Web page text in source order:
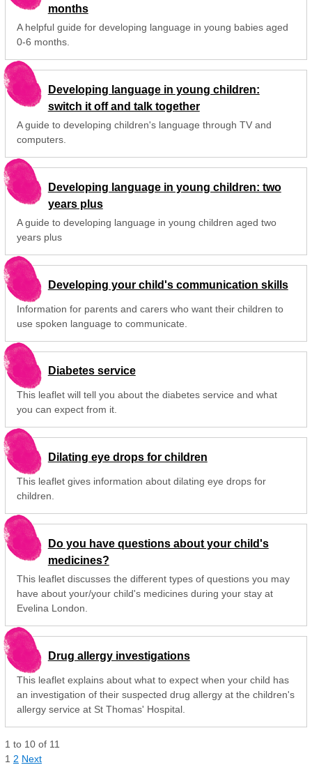
months
A helpful guide for developing language in young babies aged
0-6 months.
Developing language in young children:
switch it off and talk together
A guide to developing children's language through TV and
computers.
Developing language in young children: two
years plus
A guide to developing language in young children aged two
years plus
Developing your child's communication skills
Information for parents and carers who want their children to
use spoken language to communicate.
Diabetes service
This leaflet will tell you about the diabetes service and what
you can expect from it.
Dilating eye drops for children
This leaflet gives information about dilating eye drops for
children.
Do you have questions about your child's
medicines?
This leaflet discusses the different types of questions you may
have about your/your child's medicines during your stay at
Evelina London.
Drug allergy investigations
This leaflet explains about what to expect when your child has
an investigation of their suspected drug allergy at the children's
allergy service at St Thomas' Hospital.
1 to 10 of 11
1 2 Next